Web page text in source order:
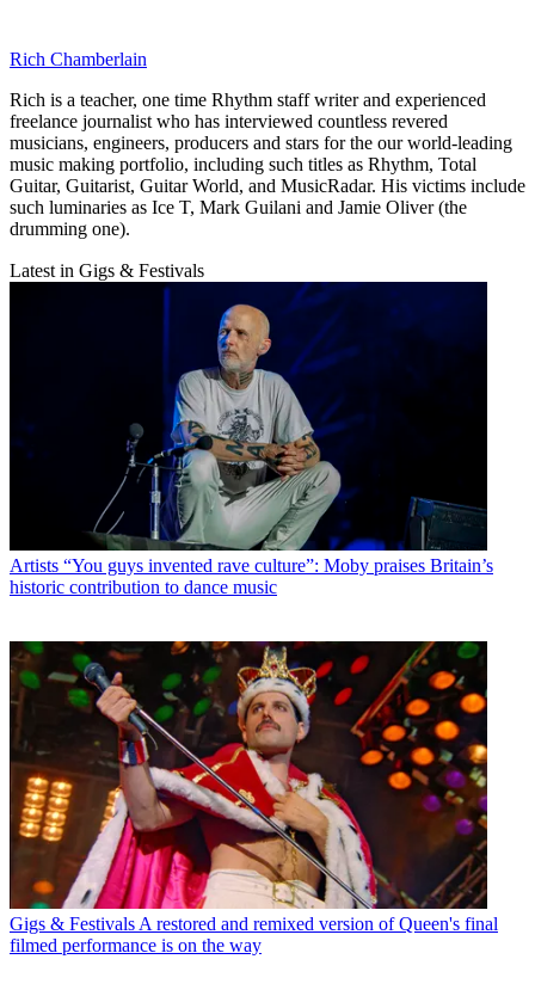
Rich Chamberlain
Rich is a teacher, one time Rhythm staff writer and experienced
freelance journalist who has interviewed countless revered
musicians, engineers, producers and stars for the our world-leading
music making portfolio, including such titles as Rhythm, Total
Guitar, Guitarist, Guitar World, and MusicRadar. His victims include
such luminaries as Ice T, Mark Guilani and Jamie Oliver (the
drumming one).
Latest in Gigs & Festivals
Artists “You guys invented rave culture”: Moby praises Britain’s
historic contribution to dance music
Gigs & Festivals A restored and remixed version of Queen's final
filmed performance is on the way